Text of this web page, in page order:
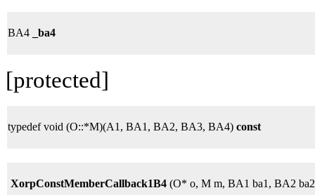
BA4 _ba4
[protected]
typedef void (O::*M)(A1, BA1, BA2, BA3, BA4) const
XorpConstMemberCallback1B4 (O* o, M m, BA1 ba1, BA2